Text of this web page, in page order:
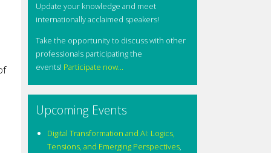
Update your knowledge and meet
internationally acclaimed speakers!
Take the opportunity to discuss with other
professionals participating the
events! Participate now...
Upcoming Events
Digital Transformation and AI: Logics,
Tensions, and Emerging Perspectives,